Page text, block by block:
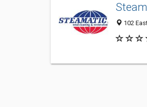
102